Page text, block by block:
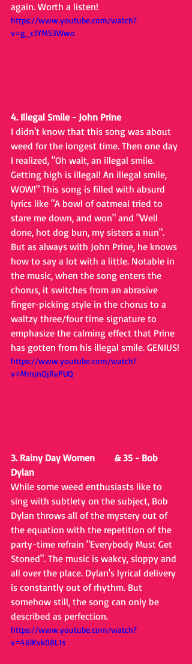
again. Worth a listen!
https://www.youtube.com/watch?
v=g_c1YM53Wwo
4. Illegal Smile - John Prine
I didn't know that this song was about
weed for the longest time. Then one day
I realized, "Oh wait, an illegal smile.
Getting high is illegal! An illegal smile,
WOW!" This song is filled with absurd
lyrics like "A bowl of oatmeal tried to
stare me down, and won" and "Well
done, hot dog bun, my sisters a nun".
But as always with John Prine, he knows
how to say a lot with a little. Notable in
the music, when the song enters the
chorus, it switches from an abrasive
finger-picking style in the chorus to a
waltzy three/four time signature to
emphasize the calming effect that Prine
has gotten from his illegal smile. GENIUS!
https://www.youtube.com/watch?
v=MmjnQjRvPUQ
3. Rainy Day Women
& 35 - Bob
Dylan
While some weed enthusiasts like to
sing with subtlety on the subject, Bob
Dylan throws all of the mystery out of
the equation with the repetition of the
party-time refrain "Everybody Must Get
Stoned". The music is wakcy, sloppy and
all over the place. Dylan's lyrical delivery
is constantly out of rhythm. But
somehow still, the song can only be
described as perfection.
https://www.youtube.com/watch?
v=46lKvk08L1s